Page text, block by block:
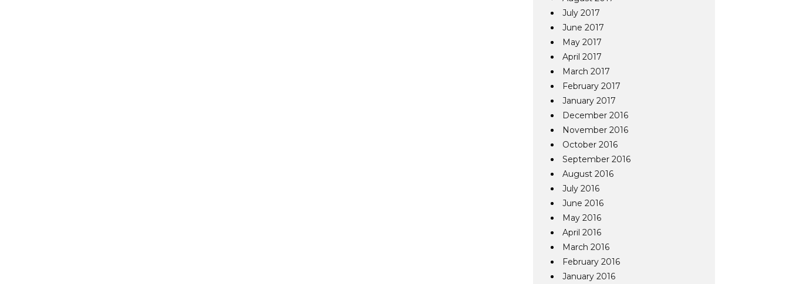
July 2017
June 2017
May 2017
April 2017
March 2017
February 2017
January 2017
December 2016
November 2016
October 2016
September 2016
August 2016
July 2016
June 2016
May 2016
April 2016
March 2016
February 2016
January 2016